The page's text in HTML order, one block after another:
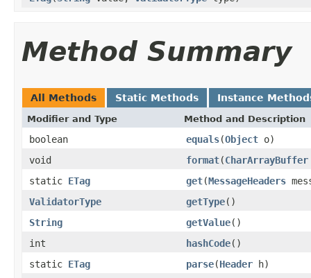
Method Summary
All Methods Static Methods Instance
Modifier and Type Method and Description
boolean equals(Object o)
void
format(CharArrayBuffer
static ETag get(MessageHeaders
ValidatorType
getType()
String
getValue()
int
hashCode()
static ETag parse(Header h)